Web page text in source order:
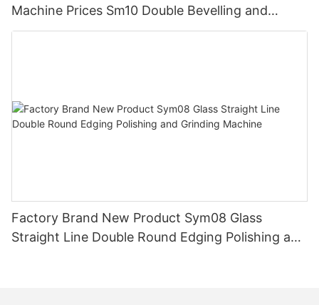
Machine Prices Sm10 Double Bevelling and
Polishing Machine
Factory Brand New Product Sym08 Glass
Straight Line Double Round Edging Polishing and